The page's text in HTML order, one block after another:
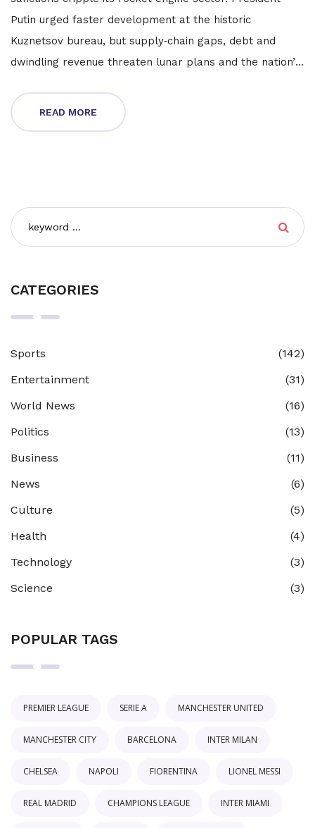
Putin urged faster development at the historic
Kuznetsov bureau, but supply‑chain gaps, debt and
dwindling revenue threaten lunar plans and the nation’s
READ MORE
CATEGORIES
Sports
(142)
Entertainment
(31)
World News
(16)
Politics
(13)
Business
(11)
News
(6)
Culture
(5)
Health
(4)
Technology
(3)
Science
(3)
POPULAR TAGS
PREMIER LEAGUE SERIE A MANCHESTER UNITED
MANCHESTER CITY BARCELONA INTER MILAN
CHELSEA NAPOLI FIORENTINA LIONEL MESSI
REAL MADRID CHAMPIONS LEAGUE INTER MIAMI